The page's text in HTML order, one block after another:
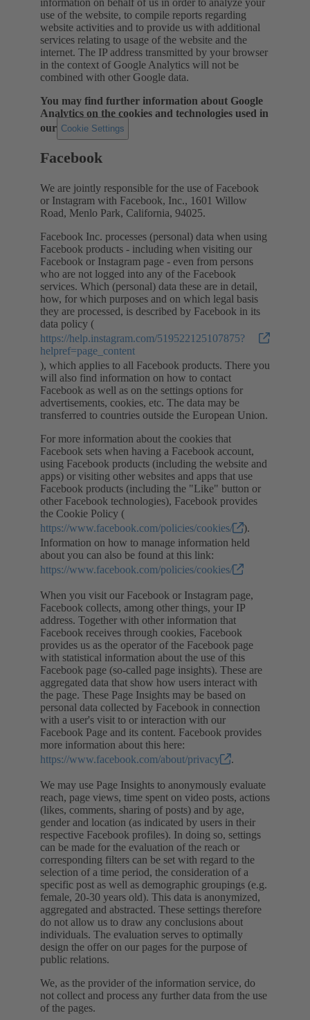
use of the website, to compile reports regarding
website activities and to provide us with additional
services relating to usage of the website and the
internet. The IP address transmitted by your browser
in the context of Google Analytics will not be
combined with other Google data.
You may find further information about Google
Analytics on the cookies and technologies used in
our Cookie Settings
Facebook
We are jointly responsible for the use of Facebook
or Instagram with Facebook, Inc., 1601 Willow
Road, Menlo Park, California, 94025.
Facebook Inc. processes (personal) data when using
Facebook products - including when visiting our
Facebook or Instagram page - even from persons
who are not logged into any of the Facebook
services. Which (personal) data these are in detail,
how, for which purposes and on which legal basis
they are processed, is described by Facebook in its
data policy (
https://help.instagram.com/519522125107875?
helpref=page_content
), which applies to all Facebook products. There you
will also find information on how to contact
Facebook as well as on the settings options for
advertisements, cookies, etc. The data may be
transferred to countries outside the European Union.
For more information about the cookies that
Facebook sets when having a Facebook account,
using Facebook products (including the website and
apps) or visiting other websites and apps that use
Facebook products (including the "Like" button or
other Facebook technologies), Facebook provides
the Cookie Policy (
https://www.facebook.com/policies/cookies/
).
Information on how to manage information held
about you can also be found at this link:
https://www.facebook.com/policies/cookies/
When you visit our Facebook or Instagram page,
Facebook collects, among other things, your IP
address. Together with other information that
Facebook receives through cookies, Facebook
provides us as the operator of the Facebook page
with statistical information about the use of this
Facebook page (so-called page insights). These are
aggregated data that show how users interact with
the page. These Page Insights may be based on
personal data collected by Facebook in connection
with a user's visit to or interaction with our
Facebook Page and its content. Facebook provides
more information about this here:
https://www.facebook.com/about/privacy
.
We may use Page Insights to anonymously evaluate
reach, page views, time spent on video posts, actions
(likes, comments, sharing of posts) and by age,
gender and location (as indicated by users in their
respective Facebook profiles). In doing so, settings
can be made for the evaluation of the reach or
corresponding filters can be set with regard to the
selection of a time period, the consideration of a
specific post as well as demographic groupings (e.g.
female, 20-30 years old). This data is anonymized,
aggregated and abstracted. These settings therefore
do not allow us to draw any conclusions about
individuals. The evaluation serves to optimally
design the offer on our pages for the purpose of
public relations.
We, as the provider of the information service, do
not collect and process any further data from the use
of the pages.